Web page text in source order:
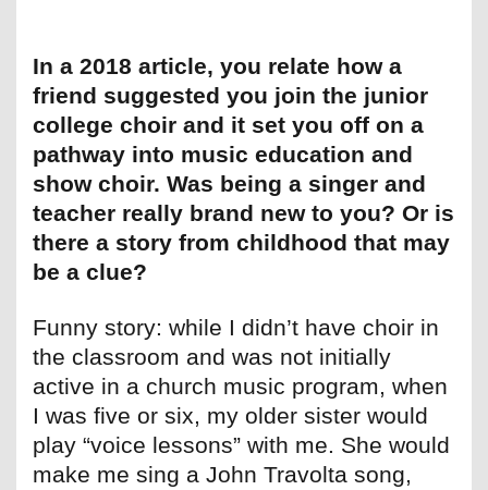
In a 2018 article, you relate how a
friend suggested you join the junior
college choir and it set you off on a
pathway into music education and
show choir. Was being a singer and
teacher really brand new to you? Or is
there a story from childhood that may
be a clue?
Funny story: while I didn’t have choir in
the classroom and was not initially
active in a church music program, when
I was five or six, my older sister would
play “voice lessons” with me. She would
make me sing a John Travolta song,